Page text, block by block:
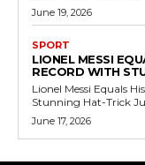
June 19, 2026
SPORT
LIONEL MESSI
RECORD WITH
Lionel Messi Equals
June 17, 2026